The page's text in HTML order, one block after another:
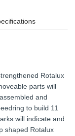
Rotalux
parts will
and
to build 11
will indicate and
shaped Rotalux